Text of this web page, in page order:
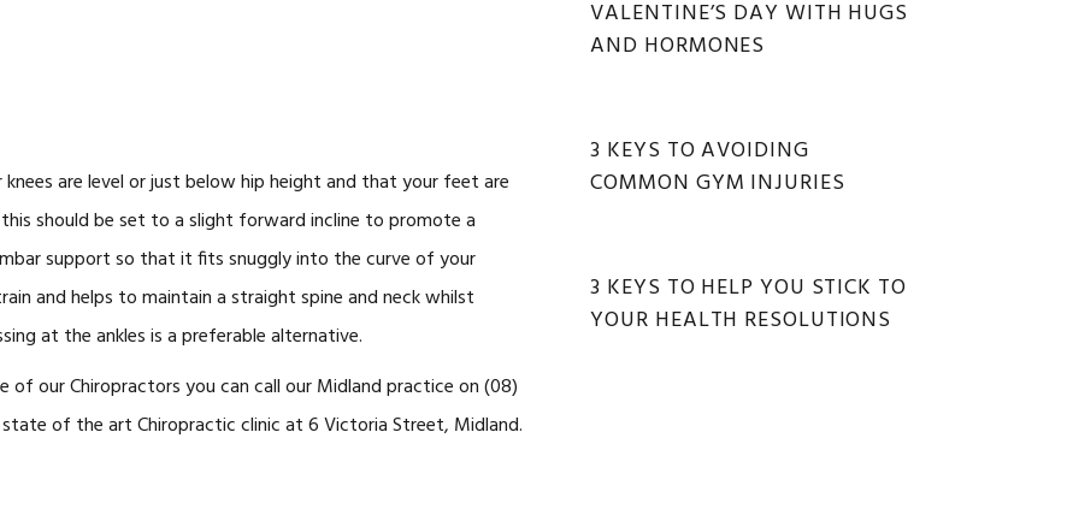
are level or just below hip height and that your feet are
should be set to a slight forward incline to promote a
support so that it fits snuggly into the curve of your
and helps to maintain a straight spine and neck whilst
at the ankles is a preferable alternative.
our Chiropractors you can call our Midland practice on (08)
state of the art Chiropractic clinic at 6 Victoria Street, Midland.
VALENTINE’S DAY WITH HUGS
AND HORMONES
3 KEYS TO AVOIDING
COMMON GYM INJURIES
3 KEYS TO HELP YOU STICK TO
YOUR HEALTH RESOLUTIONS